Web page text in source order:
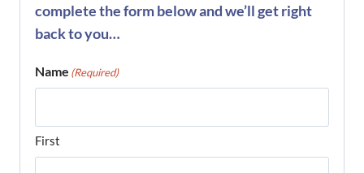
complete the form below and we’ll get right
back to you…
Name (Required)
First